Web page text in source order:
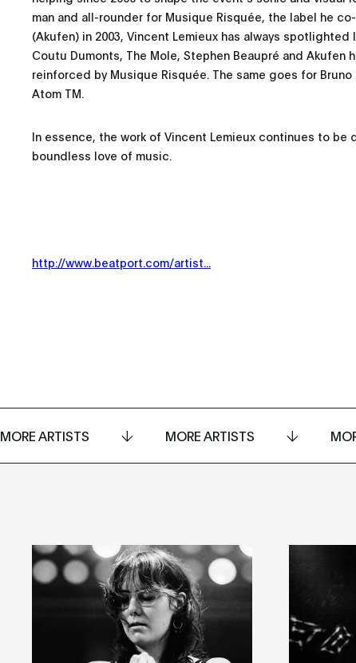
man and all-rounder for Musique Risquée, the label he
(Akufen) in 2003, Vincent Lemieux has always
Coutu Dumonts, The Mole, Stephen Beaupré and Akufen
reinforced by Musique Risquée. The same goes for
Atom TM.
In essence, the work of Vincent Lemieux continues to be
boundless love of music.
http://www.beatport.com/artist...
MORE ARTISTS MORE ARTISTS